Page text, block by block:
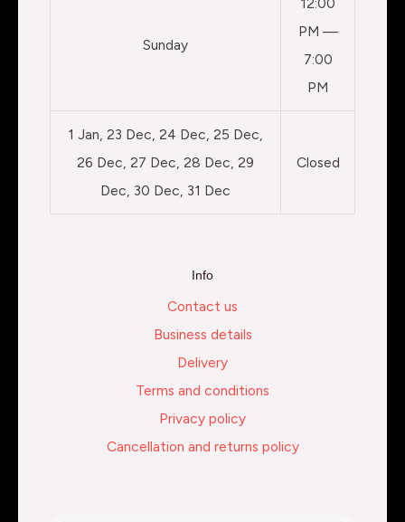
Sunday
12:00
PM —
7:00
PM
1 Jan, 23 Dec, 24 Dec, 25 Dec,
26 Dec, 27 Dec, 28 Dec, 29
Dec, 30 Dec, 31 Dec
Closed
Info
Contact us
Business details
Delivery
Terms and conditions
Privacy policy
Cancellation and returns policy